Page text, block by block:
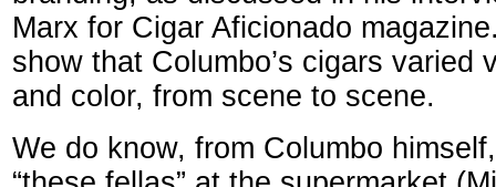
Marx for Cigar Aficionado
show that Columbo’s cigars varied
and color, from scene to scene.
We do know, from Columbo